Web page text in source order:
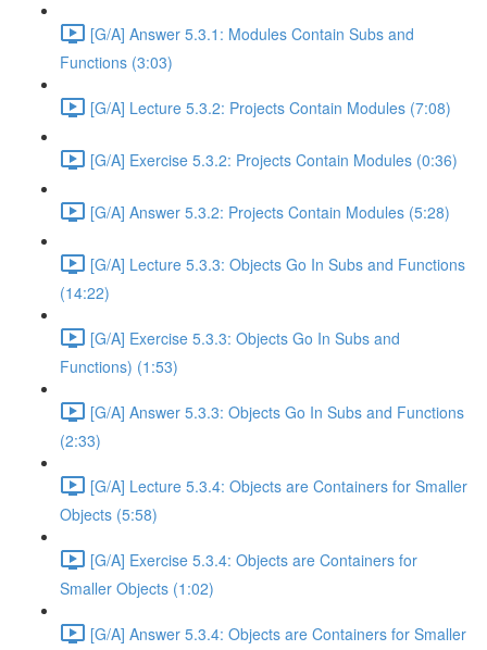
[G/A] Answer 5.3.1: Modules Contain Subs and
Functions (3:03)
[G/A] Lecture 5.3.2: Projects Contain Modules (7:08)
[G/A] Exercise 5.3.2: Projects Contain Modules (0:36)
[G/A] Answer 5.3.2: Projects Contain Modules (5:28)
[G/A] Lecture 5.3.3: Objects Go In Subs and Functions
(14:22)
[G/A] Exercise 5.3.3: Objects Go In Subs and
Functions) (1:53)
[G/A] Answer 5.3.3: Objects Go In Subs and Functions
(2:33)
[G/A] Lecture 5.3.4: Objects are Containers for Smaller
Objects (5:58)
[G/A] Exercise 5.3.4: Objects are Containers for
Smaller Objects (1:02)
[G/A] Answer 5.3.4: Objects are Containers for Smaller